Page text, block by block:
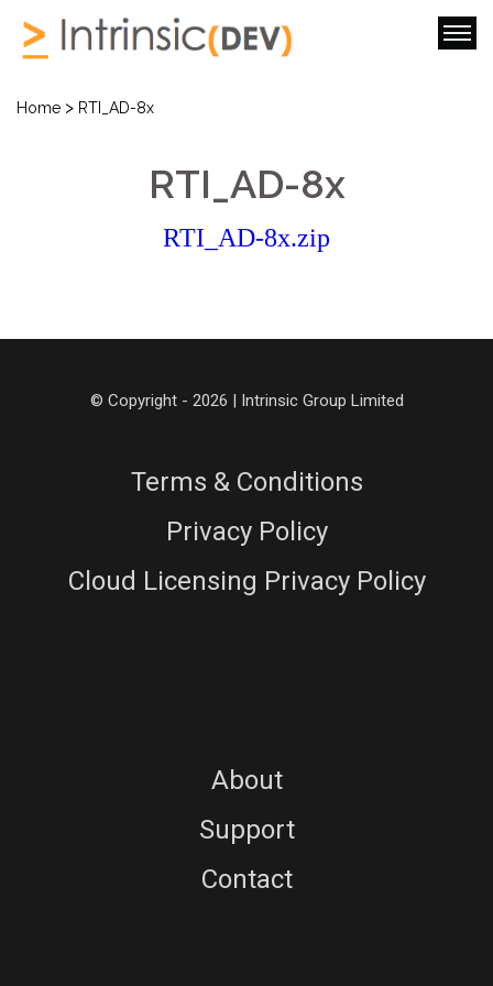
Home > RTI_AD-8x
RTI_AD-8x
RTI_AD-8x.zip
© Copyright - 2026 | Intrinsic Group Limited
Terms & Conditions
Privacy Policy
Cloud Licensing Privacy Policy
About
Support
Contact